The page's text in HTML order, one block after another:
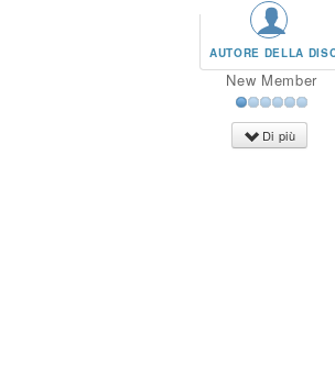
AUTORE DELLA
New Member
Di più